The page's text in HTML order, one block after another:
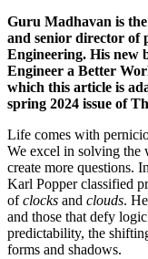
Guru Madhavan is
and senior director of
Engineering. His new
Engineer a Better
which this article is
spring 2024 issue of
Life comes with
We excel in solving the
create more questions.
Karl Popper classified
ofclocks and clouds.
and those that defy
predictability, the
forms and shadows.